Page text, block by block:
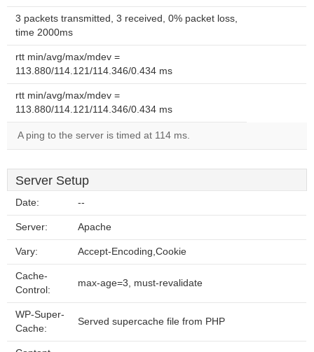
3 packets transmitted, 3 received, 0% packet loss,
time 2000ms
rtt min/avg/max/mdev =
113.880/114.121/114.346/0.434 ms
rtt min/avg/max/mdev =
113.880/114.121/114.346/0.434 ms
A ping to the server is timed at 114 ms.
Server Setup
Date: --
Server: Apache
Vary: Accept-Encoding,Cookie
Cache-
Control:
max-age=3, must-revalidate
WP-Super-
Cache:
Served supercache file from PHP